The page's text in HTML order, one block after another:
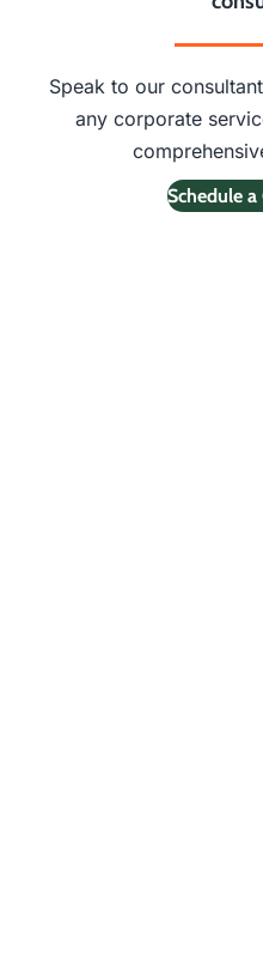
Speak to our
any corporate
Schedule